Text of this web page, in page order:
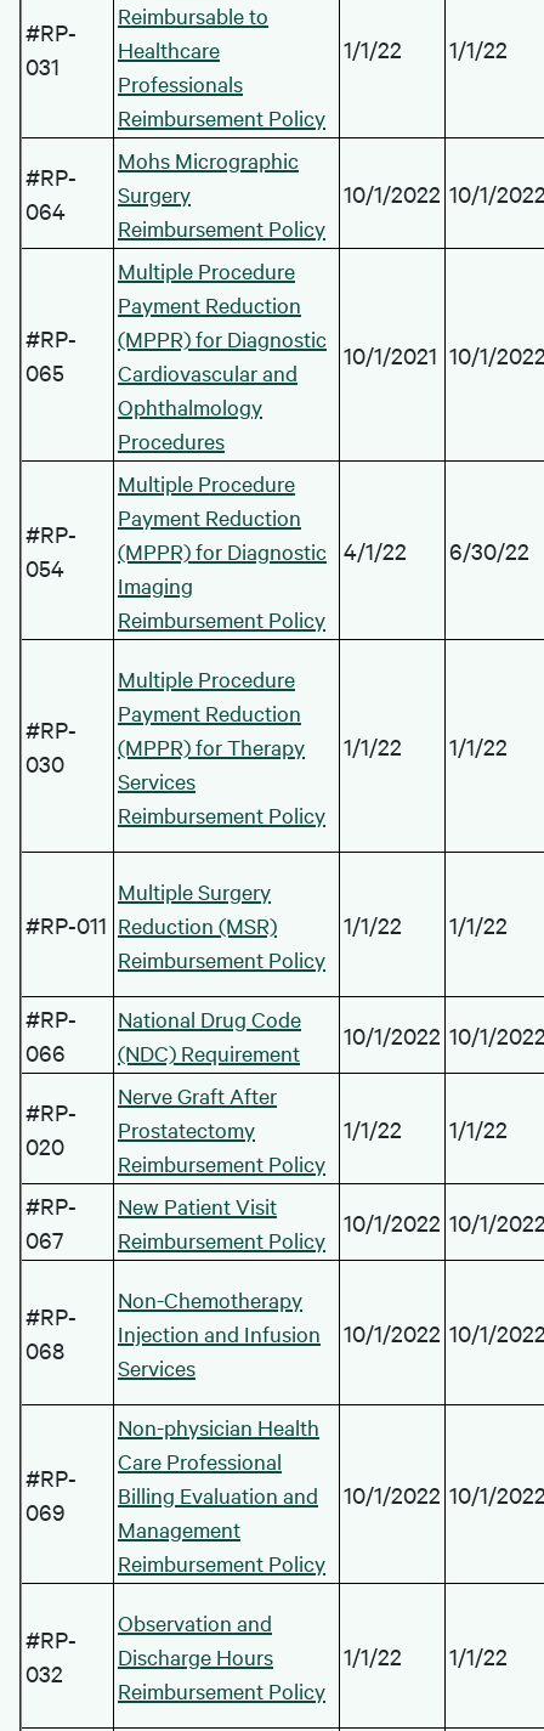
#RP-
031
Reimbursable to
Healthcare
Professionals
Reimbursement Policy
1/1/22 1/1/22
#RP-
064
Mohs Micrographic
Surgery
Reimbursement Policy
10/1/2022 10/1/
#RP-
065
Multiple Procedure
Payment Reduction
(MPPR) for Diagnostic
Cardiovascular and
Ophthalmology
Procedures
10/1/2021 10/1/
#RP-
054
Multiple Procedure
Payment Reduction
(MPPR) for Diagnostic
Imaging
Reimbursement Policy
4/1/22 6/30/22
#RP-
030
Multiple Procedure
Payment Reduction
(MPPR) for Therapy
Services
Reimbursement Policy
1/1/22 1/1/22
#RP-011
Multiple Surgery
Reduction (MSR)
Reimbursement Policy
1/1/22 1/1/22
#RP-
066
National Drug Code
(NDC) Requirement
10/1/2022 10/1/
#RP-
020
Nerve Graft After
Prostatectomy
Reimbursement Policy
1/1/22 1/1/22
#RP-
067
New Patient Visit
Reimbursement Policy
10/1/2022 10/1/
#RP-
068
Non-Chemotherapy
Injection and Infusion
Services
10/1/2022 10/1/
#RP-
069
Non-physician Health
Care Professional
Billing Evaluation and
Management
Reimbursement Policy
10/1/2022 10/1/
#RP-
032
Observation and
Discharge Hours
Reimbursement Policy
1/1/22 1/1/22